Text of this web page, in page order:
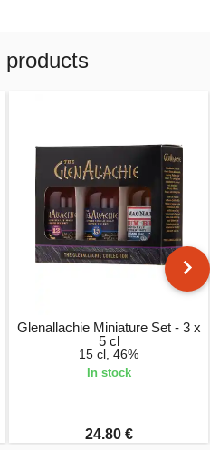
products
Glenallachie Miniature Set - 3 x
5 cl
15 cl, 46%
In stock
24.80 €